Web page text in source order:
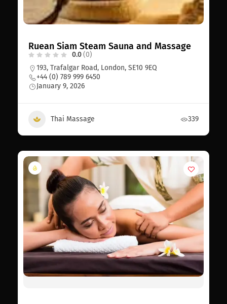
Ruean Siam Steam Sauna and Massage
0.0(0)
193, Trafalgar Road, London, SE10 9EQ
+44 (0) 789 999 6450
January 9, 2026
Thai Massage 339